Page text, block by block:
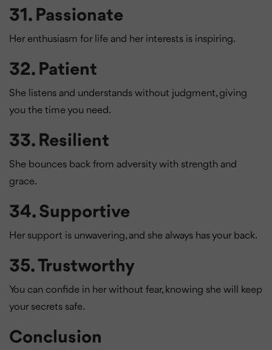
31. Passionate
Her enthusiasm for life and her interests is inspiring.
32. Patient
She listens and understands without judgment, giving
you the time you need.
33. Resilient
She bounces back from adversity with strength and
grace.
34. Supportive
Her support is unwavering, and she always has your back.
35.Trustworthy
You can confide in her without fear, knowing she will keep
your secrets safe.
Conclusion